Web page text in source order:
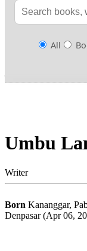
All
Umbu
Writer
Born Kananggar,
Denpasar (Apr 06,